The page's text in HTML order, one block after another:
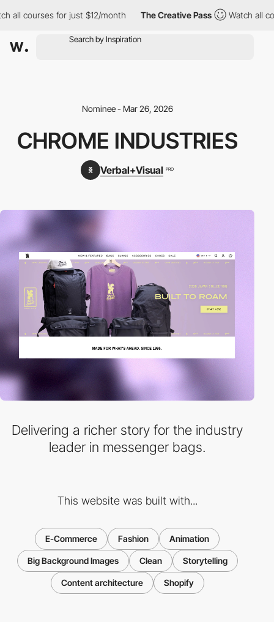
all courses for just $12/month The Creative Pass Watch all
Nominee - Mar 26, 2026
CHROME INDUSTRIES
Verbal+Visual PRO
Delivering a richer story for the industry
leader in messenger bags.
This website was built with...
E-Commerce Fashion Animation
Big Background Images Clean Storytelling
Content architecture Shopify